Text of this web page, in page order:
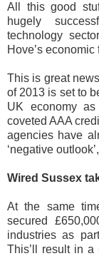
All this good
hugely
technology
Hove’s economic
This is great
of 2013 is set to
UK economy
coveted AAA
agencies have
‘negative
Wired Sussex
At the same
secured
industries as
This’ll result in a